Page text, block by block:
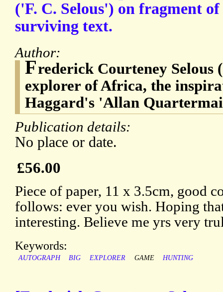
('F. C. Selous') on fragment
surviving text.
Author:
Frederick Courteney Selous
explorer of Africa, the
Haggard's 'Allan
Publication details:
No place or date.
£56.00
Piece of paper, 11 x 3.5cm, good
follows: ever you wish. Hoping
interesting. Believe me yrs very
Keywords:
AUTOGRAPH BIG EXPLORER GAME HUNTING